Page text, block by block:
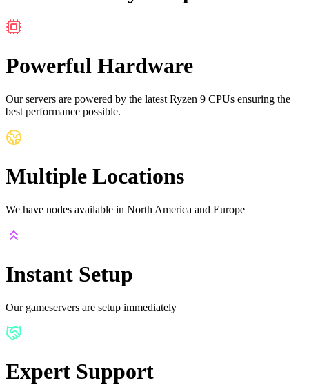
Powerful Hardware
Our servers are powered by the latest Ryzen 9 CPUs ensuring the
best performance possible.
Multiple Locations
We have nodes available in North America and Europe
Instant Setup
Our gameservers are setup immediately
Expert Support